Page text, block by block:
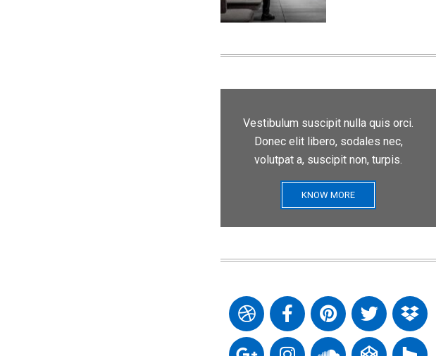
Vestibulum suscipit nulla quis orci.
Donec elit libero, sodales nec,
volutpat a, suscipit non, turpis.
KNOW MORE